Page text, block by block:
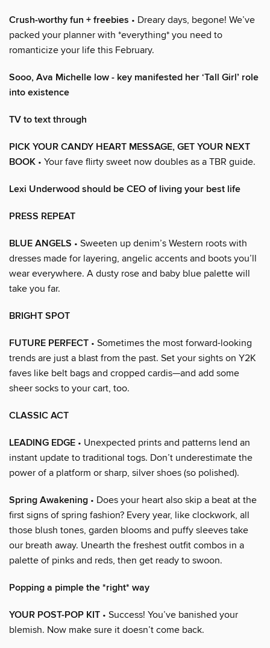
Crush-worthy fun + freebies • Dreary days, begone! We’ve
packed your planner with *everything* you need to
romanticize your life this February.
Sooo, Ava Michelle low - key manifested her ‘Tall Girl’ role
into existence
TV to text through
PICK YOUR CANDY HEART MESSAGE, GET YOUR NEXT
BOOK • Your fave flirty sweet now doubles as a TBR guide.
Lexi Underwood should be CEO of living your best life
PRESS REPEAT
BLUE ANGELS • Sweeten up denim’s Western roots with
dresses made for layering, angelic accents and boots you’ll
wear everywhere. A dusty rose and baby blue palette will
take you far.
BRIGHT SPOT
FUTURE PERFECT • Sometimes the most forward-looking
trends are just a blast from the past. Set your sights on Y2K
faves like belt bags and cropped cardis—and add some
sheer socks to your cart, too.
CLASSIC ACT
LEADING EDGE • Unexpected prints and patterns lend an
instant update to traditional togs. Don’t underestimate the
power of a platform or sharp, silver shoes (so polished).
Spring Awakening • Does your heart also skip a beat at the
first signs of spring fashion? Every year, like clockwork, all
those blush tones, garden blooms and puffy sleeves take
our breath away. Unearth the freshest outfit combos in a
palette of pinks and reds, then get ready to swoon.
Popping a pimple the *right* way
YOUR POST-POP KIT • Success! You’ve banished your
blemish. Now make sure it doesn’t come back.